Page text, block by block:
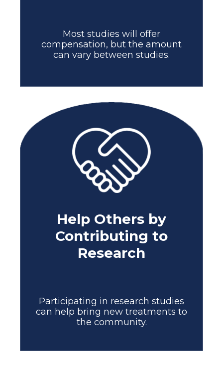
Most studies will offer
compensation, but the amount
can vary between studies.
Help Others by
Contributing to
Research
Participating in research studies
can help bring new treatments to
the community.